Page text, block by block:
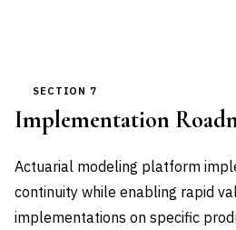
SECTION 7
Implementation
Actuarial modeling platform
continuity while enabling rapid
implementations on specific